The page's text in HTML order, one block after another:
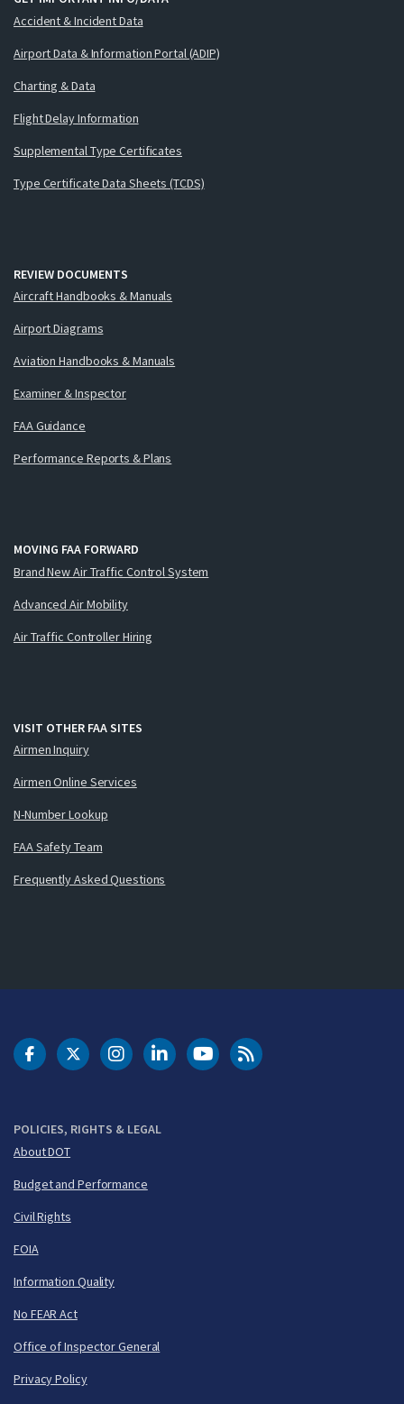
Accident & Incident Data
Airport Data & Information Portal (ADIP)
Charting & Data
Flight Delay Information
Supplemental Type Certificates
Type Certificate Data Sheets (TCDS)
REVIEW DOCUMENTS
Aircraft Handbooks & Manuals
Airport Diagrams
Aviation Handbooks & Manuals
Examiner & Inspector
FAA Guidance
Performance Reports & Plans
MOVING FAA FORWARD
Brand New Air Traffic Control System
Advanced Air Mobility
Air Traffic Controller Hiring
VISIT OTHER FAA SITES
Airmen Inquiry
Airmen Online Services
N-Number Lookup
FAA Safety Team
Frequently Asked Questions
POLICIES, RIGHTS & LEGAL
About DOT
Budget and Performance
Civil Rights
FOIA
Information Quality
No FEAR Act
Office of Inspector General
Privacy Policy
DOT Facebook
DOT Twitter
DOT Instagram
DOT LinkedIn
FAA YouTubeCleared for Takeoff